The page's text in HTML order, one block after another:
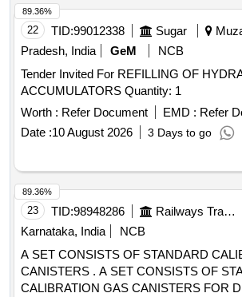
22 TID:99012338 Sugar
Pradesh, India
GeM
NCB
Tender Invited For REFILLING OF
ACCUMULATORS Quantity: 1
Worth : Refer Document EMD : Refer
Date :10 August 2026 3 Days to go
89.36%
23 TID:98948286 Railways Transport Services
Karnataka, India
NCB
A SET CONSISTS OF STANDARD
CANISTERS . A SET CONSISTS OF STANDARD
CALIBRATION GAS CANISTERS FOR
89.36%